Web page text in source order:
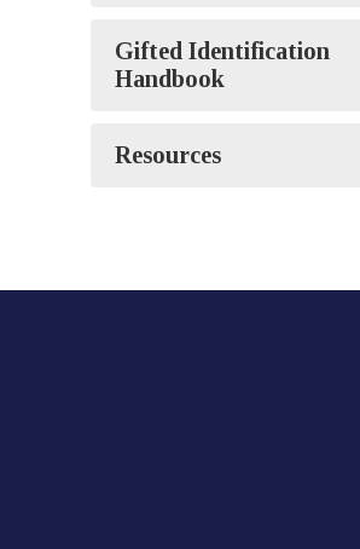
Gifted Identification
Handbook
Resources